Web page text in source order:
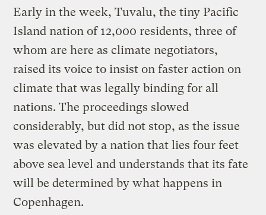
Early in the week, Tuvalu, the tiny Pacific
Island nation of 12,000 residents, three of
whom are here as climate negotiators,
raised its voice to insist on faster action on
climate that was legally binding for all
nations. The proceedings slowed
considerably, but did not stop, as the issue
was elevated by a nation that lies four feet
above sea level and understands that its fate
will be determined by what happens in
Copenhagen.